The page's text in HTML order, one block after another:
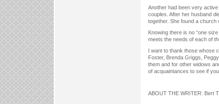
Another had been very
couples. After her husband
together. She found a
Knowing there is no “one
meets the needs of each of
I want to thank those whose
Foster, Brenda Griggs,
them and for other widows
of acquaintances to see if
ABOUT THE WRITER: Bert